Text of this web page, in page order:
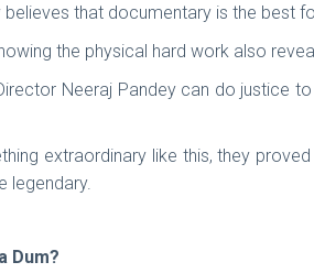
that documentary is the best
the physical hard work also
Neeraj Pandey can do
extraordinary like this, they
legendary.
Dum?